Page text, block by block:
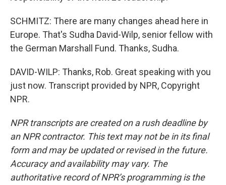
SCHMITZ: There are many changes ahead here in
Europe. That's Sudha David-Wilp, senior fellow with
the German Marshall Fund. Thanks, Sudha.
DAVID-WILP: Thanks, Rob. Great speaking with you
just now. Transcript provided by NPR, Copyright
NPR.
NPR transcripts are created on a rush deadline by
an NPR contractor. This text may not be in its final
form and may be updated or revised in the future.
Accuracy and availability may vary. The
authoritative record of NPR’s programming is the